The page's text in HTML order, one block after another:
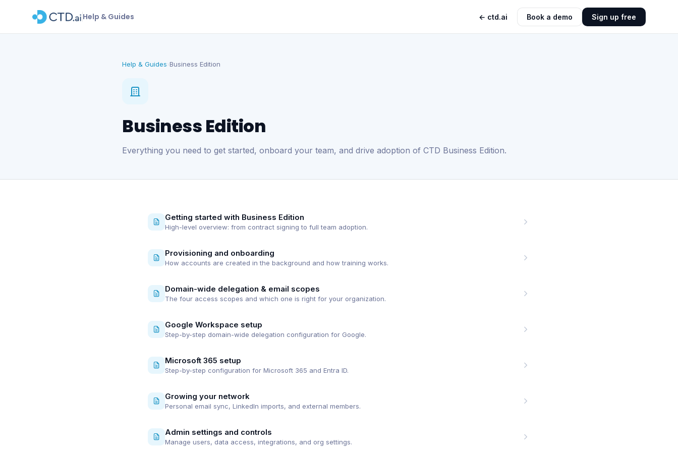
Help & Guides ← ctd.ai Book a demo Sign up free
Help & Guides Business Edition
Business Edition
Everything you need to get started, onboard your team, and drive adoption of CTD Business Edition.
Getting started with Business Edition
High-level overview: from contract signing to full team adoption.
Provisioning and onboarding
How accounts are created in the background and how training works.
Domain-wide delegation & email scopes
The four access scopes and which one is right for your organization.
Google Workspace setup
Step-by-step domain-wide delegation configuration for Google.
Microsoft 365 setup
Step-by-step configuration for Microsoft 365 and Entra ID.
Growing your network
Personal email sync, LinkedIn imports, and external members.
Admin settings and controls
Manage users, data access, integrations, and org settings.